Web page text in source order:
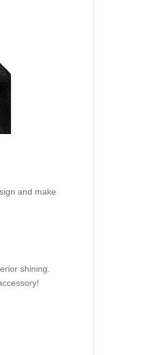
and make
shining.